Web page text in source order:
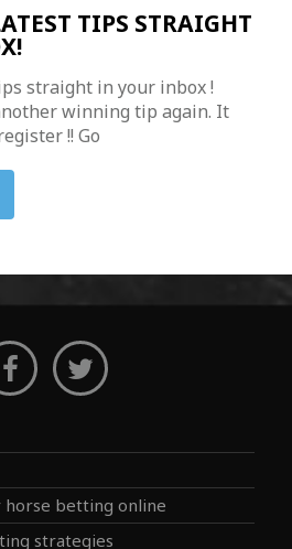
TIPS STRAIGHT
straight in your inbox !
winning tip again. It
!! Go
betting online
strategies